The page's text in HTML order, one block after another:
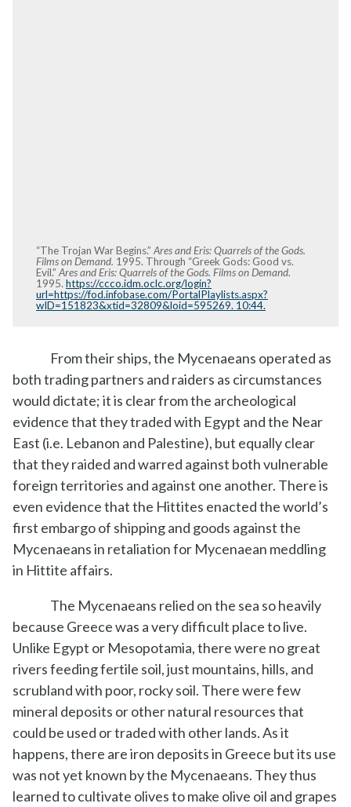
“The Trojan War Begins.” Ares and Eris: Quarrels of the Gods.
Films on Demand. 1995. Through “Greek Gods: Good vs.
Evil.” Ares and Eris: Quarrels of the Gods. Films on Demand.
1995. https://ccco.idm.oclc.org/login?
url=https://fod.infobase.com/PortalPlaylists.aspx?
wID=151823&xtid=32809&loid=595269. 10:44.
From their ships, the Mycenaeans operated as
both trading partners and raiders as circumstances
would dictate; it is clear from the archeological
evidence that they traded with Egypt and the Near
East (i.e. Lebanon and Palestine), but equally clear
that they raided and warred against both vulnerable
foreign territories and against one another. There is
even evidence that the Hittites enacted the world’s
first embargo of shipping and goods against the
Mycenaeans in retaliation for Mycenaean meddling
in Hittite affairs.
The Mycenaeans relied on the sea so heavily
because Greece was a very difficult place to live.
Unlike Egypt or Mesopotamia, there were no great
rivers feeding fertile soil, just mountains, hills, and
scrubland with poor, rocky soil. There were few
mineral deposits or other natural resources that
could be used or traded with other lands. As it
happens, there are iron deposits in Greece but its use
was not yet known by the Mycenaeans. They thus
learned to cultivate olives to make olive oil and grapes